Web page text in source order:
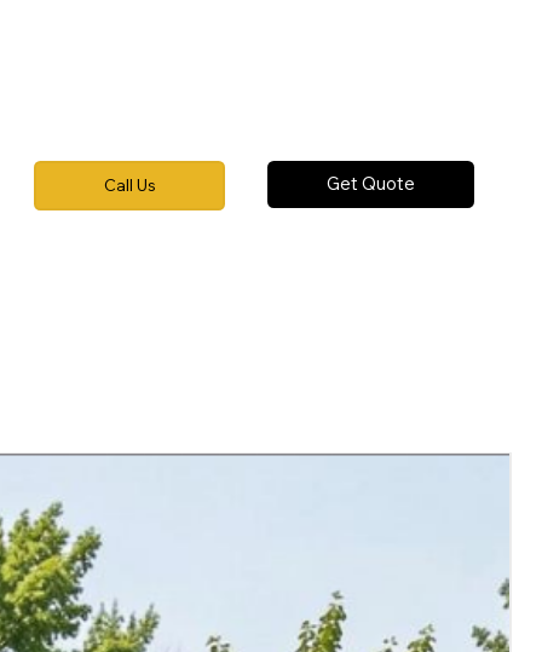
Call Us Get Quote